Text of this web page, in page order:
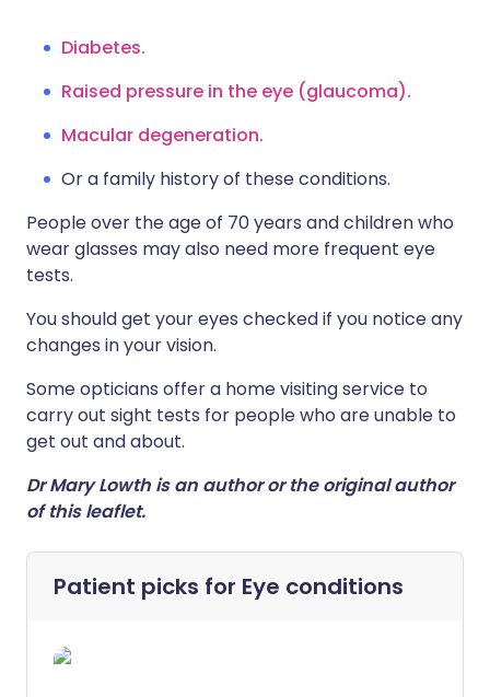
Diabetes.
Raised pressure in the eye (glaucoma).
Macular degeneration.
Or a family history of these conditions.
People over the age of 70 years and children who
wear glasses may also need more frequent eye
tests.
Youshouldget youreyes checkedif you noticeany
changes inyourvision.
Some opticians offer a home visiting service to
carry out sight tests for people who are unable to
get out and about.
Dr Mary Lowth is an author or the original author
of this leaflet.
Patient picks for Eye conditions